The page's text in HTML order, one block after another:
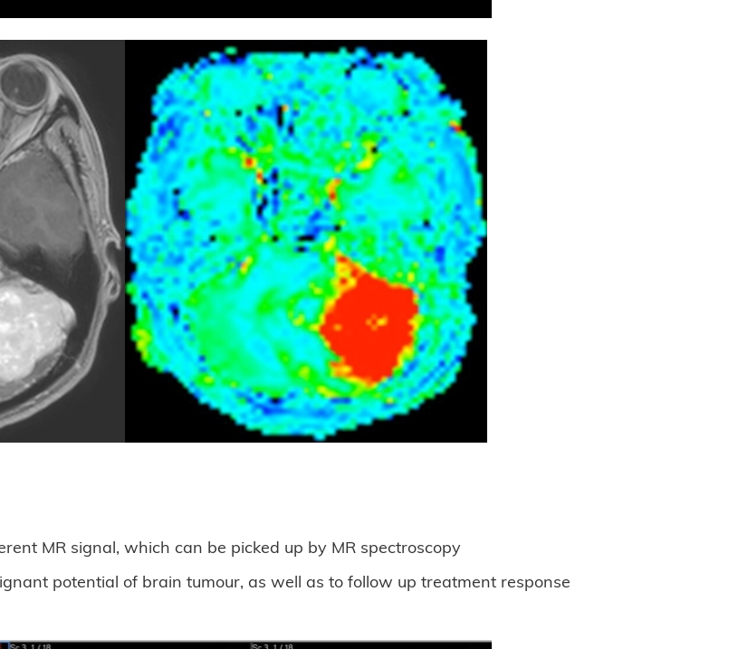
MR signal, which can be picked up by MR spectroscopy
potential of brain tumour, as well as to follow up treatment response